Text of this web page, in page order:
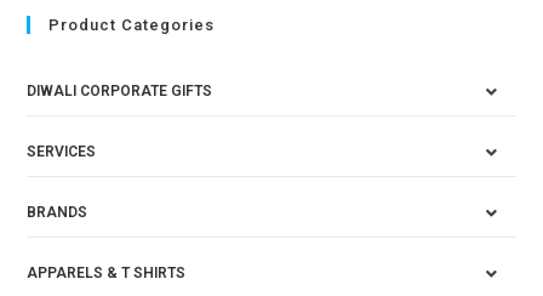
Product Categories
DIWALI CORPORATE GIFTS
SERVICES
BRANDS
APPARELS & T SHIRTS